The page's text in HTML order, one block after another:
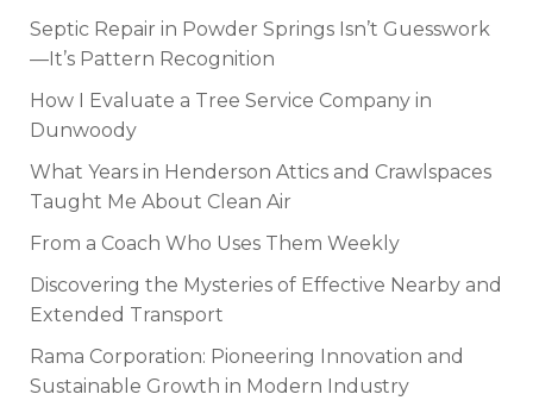
Septic Repair in Powder Springs Isn’t Guesswork
—It’s Pattern Recognition
How I Evaluate a Tree Service Company in
Dunwoody
What Years in Henderson Attics and Crawlspaces
Taught Me About Clean Air
From a Coach Who Uses Them Weekly
Discovering the Mysteries of Effective Nearby and
Extended Transport
Rama Corporation: Pioneering Innovation and
Sustainable Growth in Modern Industry